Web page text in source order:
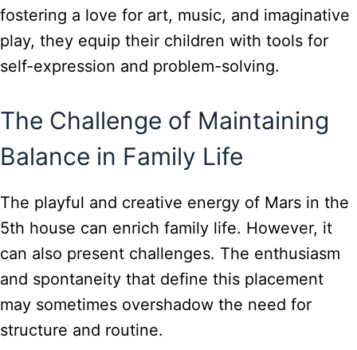
fostering a love for art, music, and imaginative
play, they equip their children with tools for
self-expression and problem-solving.
The Challenge of Maintaining
Balance in Family Life
The playful and creative energy of Mars in the
5th house can enrich family life. However, it
can also present challenges. The enthusiasm
and spontaneity that define this placement
may sometimes overshadow the need for
structure and routine.